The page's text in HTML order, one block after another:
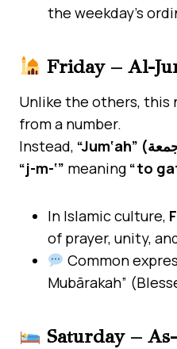
the weekday’s
Unlike the others, this
from a number.
Instead,
“j-m-‘” meaning “to
In Islamic culture,
of prayer, unity,
Common
Mubārakah”